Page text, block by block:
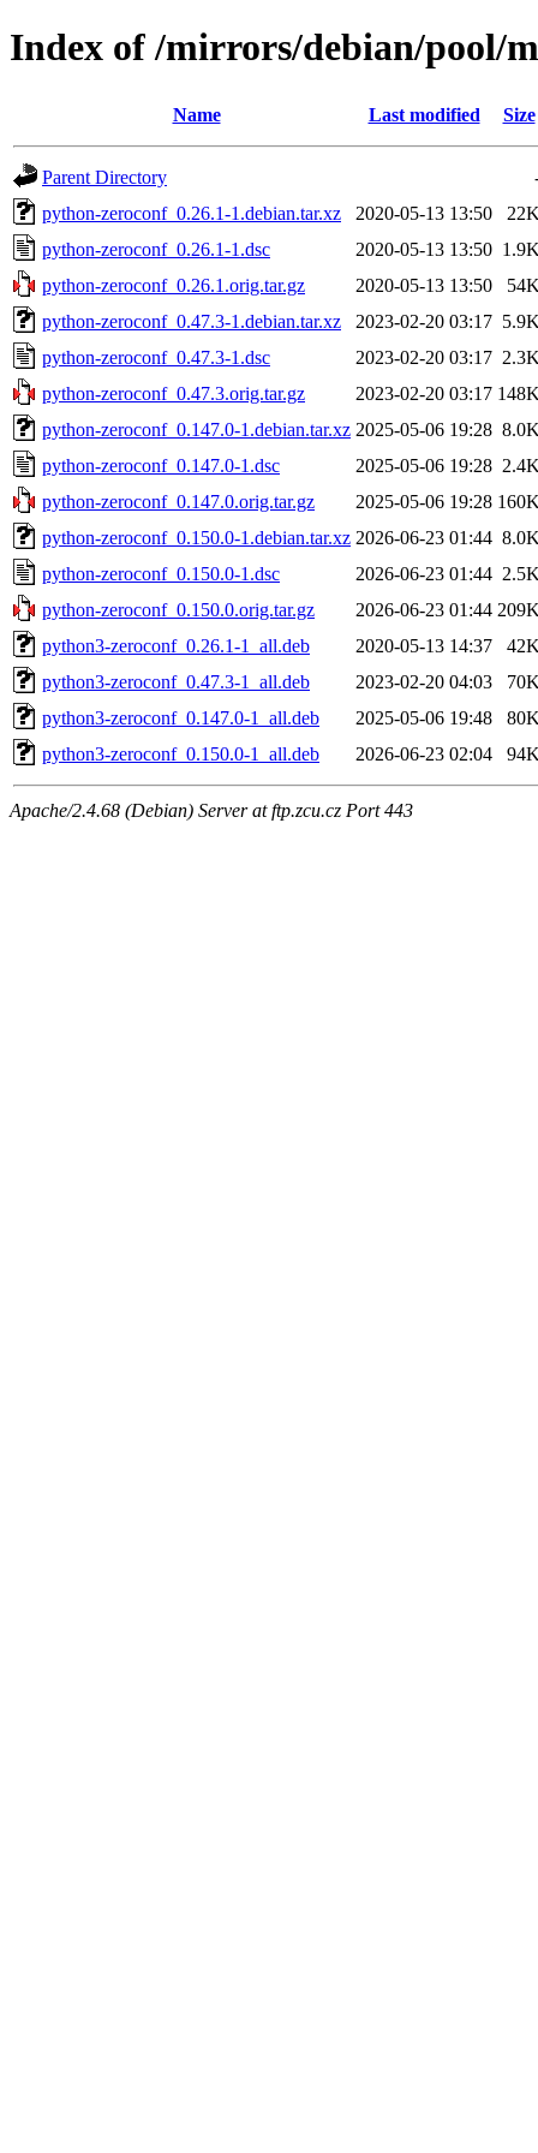
Index of /mirrors/debian/pool/
Name Last modified Size
Parent Directory
python-zeroconf_0.26.1-1.debian.tar.xz
2020-05-13 13:50
python-zeroconf_0.26.1-1.dsc
2020-05-13 13:50
python-zeroconf_0.26.1.orig.tar.gz
2020-05-13 13:50
python-zeroconf_0.47.3-1.debian.tar.xz
2023-02-20 03:17
python-zeroconf_0.47.3-1.dsc
2023-02-20 03:17
python-zeroconf_0.47.3.orig.tar.gz
2023-02-20 03:17
python-zeroconf_0.147.0-1.debian.tar.xz 2025-05-06 19:28
python-zeroconf_0.147.0-1.dsc
2025-05-06 19:28
python-zeroconf_0.147.0.orig.tar.gz
2025-05-06 19:28
python-zeroconf_0.150.0-1.debian.tar.xz 2026-06-23 01:44
python-zeroconf_0.150.0-1.dsc
2026-06-23 01:44
python-zeroconf_0.150.0.orig.tar.gz
2026-06-23 01:44
python3-zeroconf_0.26.1-1_all.deb
2020-05-13 14:37
python3-zeroconf_0.47.3-1_all.deb
2023-02-20 04:03
python3-zeroconf_0.147.0-1_all.deb
2025-05-06 19:48
python3-zeroconf_0.150.0-1_all.deb
2026-06-23 02:04
Apache/2.4.68 (Debian) Server at ftp.zcu.cz Port 443